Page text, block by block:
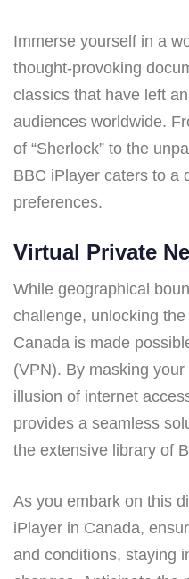
Immerse yourself in a
thought-provoking
classics that have left
audiences worldwide.
of “Sherlock” to the
BBC iPlayer caters to a
preferences.
Virtual Private
While geographical
challenge, unlocking
Canada is made
(VPN). By masking
illusion of internet
provides a seamless
the extensive library of
As you embark on this
iPlayer in Canada,
and conditions, staying